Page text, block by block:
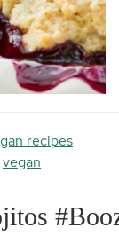
recipes
vegan